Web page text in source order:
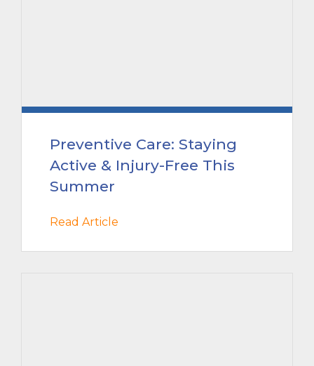
Preventive Care: Staying
Active & Injury-Free This
Summer
Read Article